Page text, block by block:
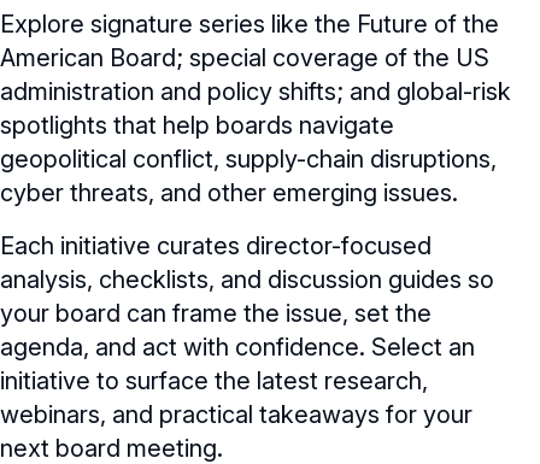
Audit Committee
Compensation Committee
Nominating & Governance Committee
Board Leadership
General Counsel/Corporate Secretary
Full Board Operations
Core Oversight Topics Overview
Compliance, Ethics & Liability
Private Company Governance
Shareholder Engagement
Succession Planning
Strategy and Risk
Talent, Culture, and HR
Trending Oversight Topics
Trending Oversight Topics Overview
Artificial Intelligence
Climate & Sustainability
Digital Transformation
Geopolitical Risk
Cybersecurity
Governance Research
Blue Ribbon Commission Reports
Director’s Handbooks
Annual Outlooks
Governance Surveys
Director Compensation Report
Directorship Magazine Overview
Online Exclusives
Submission Guidelines
BoardVision™ Podcast
Future of the American Board
Blue Ribbon Commission Reports
Navigating Your Board Career
Explore signature series like the Future of the
American Board; special coverage of the US
administration and policy shifts; and global-risk
spotlights that help boards navigate
geopolitical conflict, supply-chain disruptions,
cyber threats, and other emerging issues.
Each initiative curates director-focused
analysis, checklists, and discussion guides so
your board can frame the issue, set the
agenda, and act with confidence. Select an
initiative to surface the latest research,
webinars, and practical takeaways for your
next board meeting.